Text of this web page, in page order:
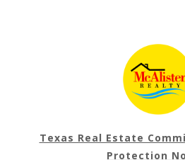
Texas Real Estate
Protection